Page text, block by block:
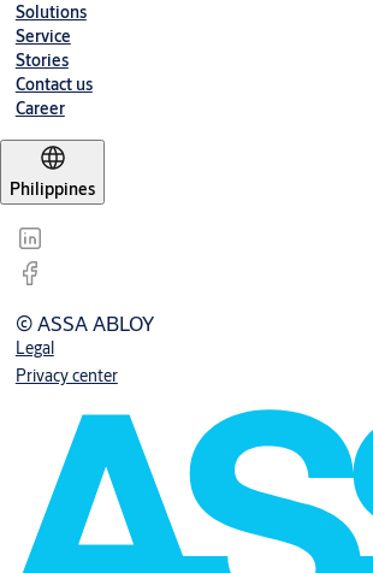
Solutions
Service
Stories
Contact us
Career
Philippines
© ASSA ABLOY
Legal
Privacy center